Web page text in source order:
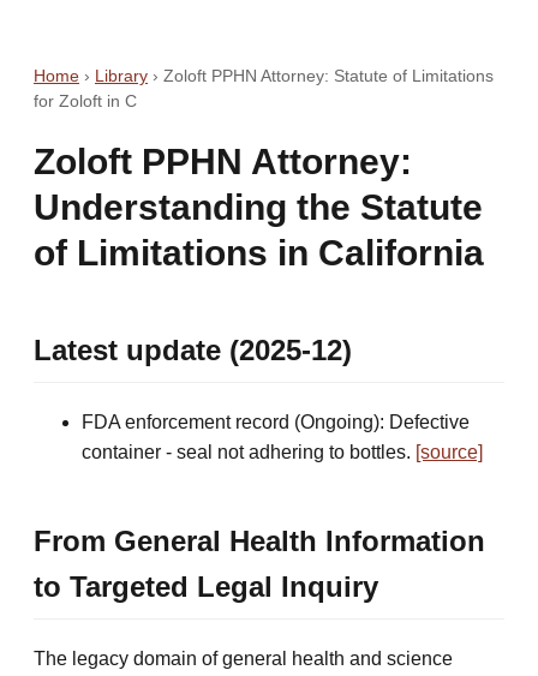
Home › Library › Zoloft PPHN Attorney: Statute of Limitations
for Zoloft in C
Zoloft PPHN Attorney:
Understanding the Statute
of Limitations in California
Latest update (2025-12)
FDA enforcement record (Ongoing): Defective
container - seal not adhering to bottles. [source]
From General Health Information
to Targeted Legal Inquiry
The legacy domain of general health and science